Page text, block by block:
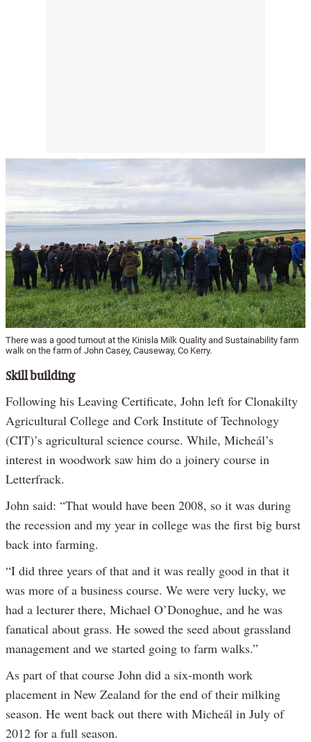
There was a good turnout at the Kinisla Milk Quality and Sustainability farm
walk on the farm of John Casey, Causeway, Co Kerry.
Skill building
Following his Leaving Certificate, John left for Clonakilty
Agricultural College and Cork Institute of Technology
(CIT)’s agricultural science course. While, Micheál’s
interest in woodwork saw him do a joinery course in
Letterfrack.
John said: “That would have been 2008, so it was during
the recession and my year in college was the first big burst
back into farming.
“I did three years of that and it was really good in that it
was more of a business course. We were very lucky, we
had a lecturer there, Michael O’Donoghue, and he was
fanatical about grass. He sowed the seed about grassland
management and we started going to farm walks.”
As part of that course John did a six-month work
placement in New Zealand for the end of their milking
season. He went back out there with Micheál in July of
2012 for a full season.